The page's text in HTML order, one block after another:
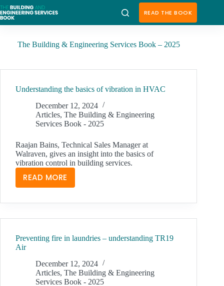
Skip
to
content
READ THE BOOK
The Building & Engineering Services Book – 2025
Understanding the basics of vibration in HVAC
December 12, 2024
Articles, The Building & Engineering
Services Book - 2025
Raajan Bains, Technical Sales Manager at
Walraven, gives an insight into the basics of
vibration control in building services.
READ MOREUNDERSTANDING
BASICS
OF
IN
Preventing fire in laundries – understanding TR19
Air
December 12, 2024
Articles, The Building & Engineering
Services Book - 2025